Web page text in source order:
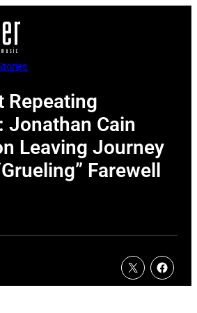
Repeating
Jonathan Cain
Leaving Journey
Farewell